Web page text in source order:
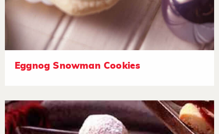
Eggnog Snowman Cookies